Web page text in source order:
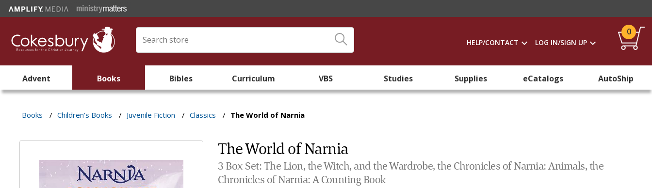
HELP/CONTACT LOG IN/SIGN UP
0
Advent Books Bibles Curriculum VBS Studies Supplies eCatalogs AutoShip
Books / Children's Books / Juvenile Fiction / Classics / The World of Narnia
The World of Narnia
3 Box Set: The Lion, the Witch, and the Wardrobe, the Chronicles of Narnia: Animals, the
Chronicles of Narnia: A Counting Book